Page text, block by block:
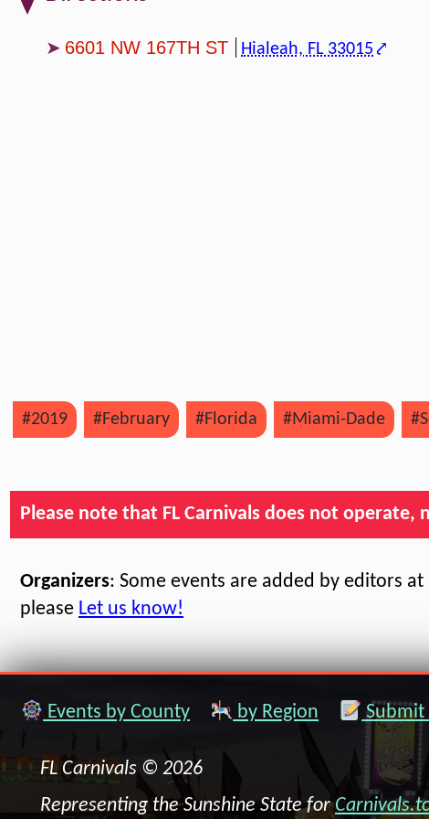
6601 NW 167TH ST Hialeah, FL 33015
#2019 #February #Florida #Miami-Dade
Please note that FL Carnivals does not
Organizers: Some events are added by editors
please Let us know!
Events by County by Region Submit
FL Carnivals © 2026
Representing the Sunshine State for